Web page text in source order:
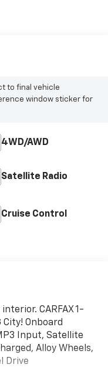
to final vehicle
window sticker for
4WD/AWD
Satellite Radio
Cruise Control
CARFAX 1-
City! Onboard
Input, Satellite
Alloy Wheels,
Drive